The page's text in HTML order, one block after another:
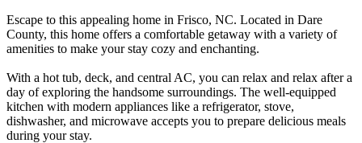
Escape to this appealing home in Frisco, NC. Located in Dare
County, this home offers a comfortable getaway with a variety of
amenities to make your stay cozy and enchanting.
With a hot tub, deck, and central AC, you can relax and relax after a
day of exploring the handsome surroundings. The well-equipped
kitchen with modern appliances like a refrigerator, stove,
dishwasher, and microwave accepts you to prepare delicious meals
during your stay.